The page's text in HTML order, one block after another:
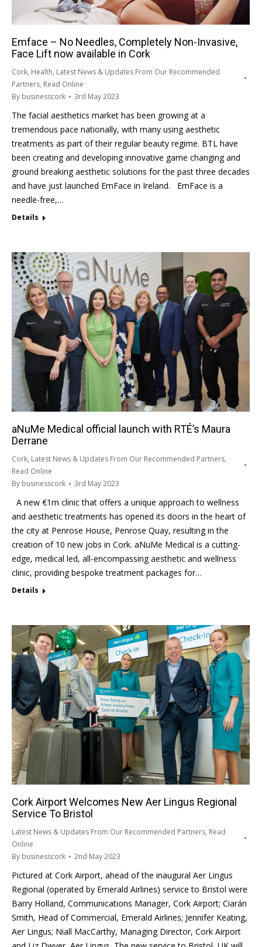
Emface – No Needles, Completely Non-Invasive,
Face Lift now available in Cork
Cork, Health, Latest News & Updates From Our Recommended
Partners, Read Online
By businesscork 3rd May 2023
The facial aesthetics market has been growing at a
tremendous pace nationally, with many using aesthetic
treatments as part of their regular beauty regime. BTL have
been creating and developing innovative game changing and
ground breaking aesthetic solutions for the past three decades
and have just launched EmFace in Ireland. EmFace is a
needle-free,…
Details
aNuMe Medical official launch with RTÉ’s Maura
Derrane
Cork, Latest News & Updates From Our Recommended Partners,
Read Online
By businesscork 3rd May 2023
A new €1m clinic that offers a unique approach to wellness
and aesthetic treatments has opened its doors in the heart of
the city at Penrose House, Penrose Quay, resulting in the
creation of 10 new jobs in Cork. aNuMe Medical is a cutting-
edge, medical led, all-encompassing aesthetic and wellness
clinic, providing bespoke treatment packages for…
Details
Cork Airport Welcomes New Aer Lingus Regional
Service To Bristol
Latest News & Updates From Our Recommended Partners, Read
Online
By businesscork 2nd May 2023
Pictured at Cork Airport, ahead of the inaugural Aer Lingus
Regional (operated by Emerald Airlines) service to Bristol were
Barry Holland, Communications Manager, Cork Airport; Ciarán
Smith, Head of Commercial, Emerald Airlines; Jennifer Keating,
Aer Lingus; Niall MacCarthy, Managing Director, Cork Airport